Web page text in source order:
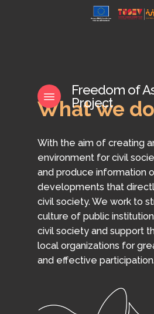
Menu Freedom of
Project
Whatwe
With the aim of creating
environment for civil
and produce information
developments that
civil society. We work to
culture of public
civil society and support
local organizations for
and effective